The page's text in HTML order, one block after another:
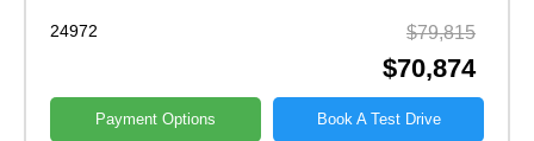
24972 $79,815
$70,874
Payment Options Book A Test Drive